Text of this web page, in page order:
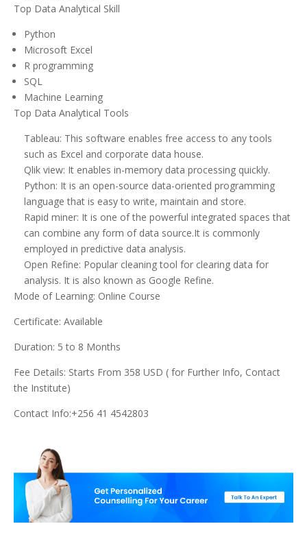
Top Data Analytical Skill
Python
Microsoft Excel
R programming
SQL
Machine Learning
Top Data Analytical Tools
Tableau: This software enables free access to any tools
such as Excel and corporate data house.
Qlik view: It enables in-memory data processing quickly.
Python: It is an open-source data-oriented programming
language that is easy to write, maintain and store.
Rapid miner: It is one of the powerful integrated spaces that
can combine any form of data source.It is commonly
employed in predictive data analysis.
Open Refine: Popular cleaning tool for clearing data for
analysis. It is also known as Google Refine.
Mode of Learning: Online Course
Certificate: Available
Duration: 5 to 8 Months
Fee Details: Starts From 358 USD ( for Further Info, Contact
the Institute)
Contact Info:+256 41 4542803